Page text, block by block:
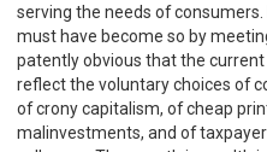
serving the needs of
must have become so by
patently obvious that the
reflect the voluntary choices of
of crony capitalism, of cheap
malinvestments, and of